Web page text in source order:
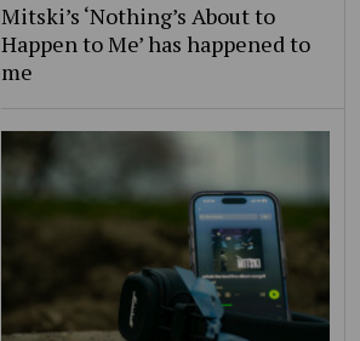
Mitski’s ‘Nothing’s About to
Happen to Me’ has happened to
me